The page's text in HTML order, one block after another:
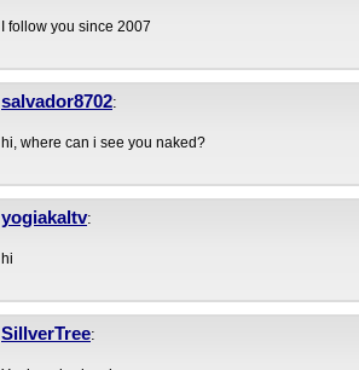
I follow you since 2007
salvador8702:
hi, where can i see you naked?
yogiakaltv:
hi
SillverTree: